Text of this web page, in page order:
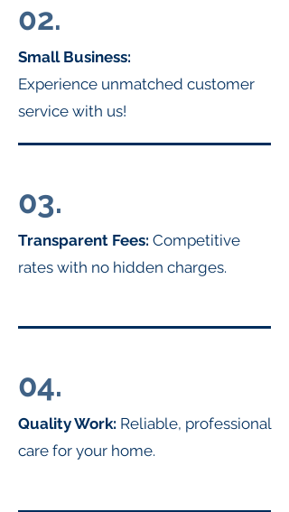
02.
Small Business:
Experience unmatched customer
service with us!
03.
Transparent Fees: Competitive
rates with no hidden charges.
04.
Quality Work: Reliable, professional
care for your home.